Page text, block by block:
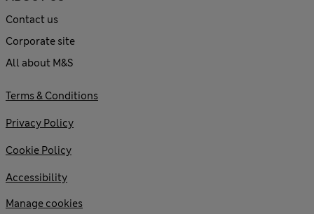
Contact us
Corporate site
All about M&S
Terms & Conditions
Privacy Policy
Cookie Policy
Accessibility
Manage cookies